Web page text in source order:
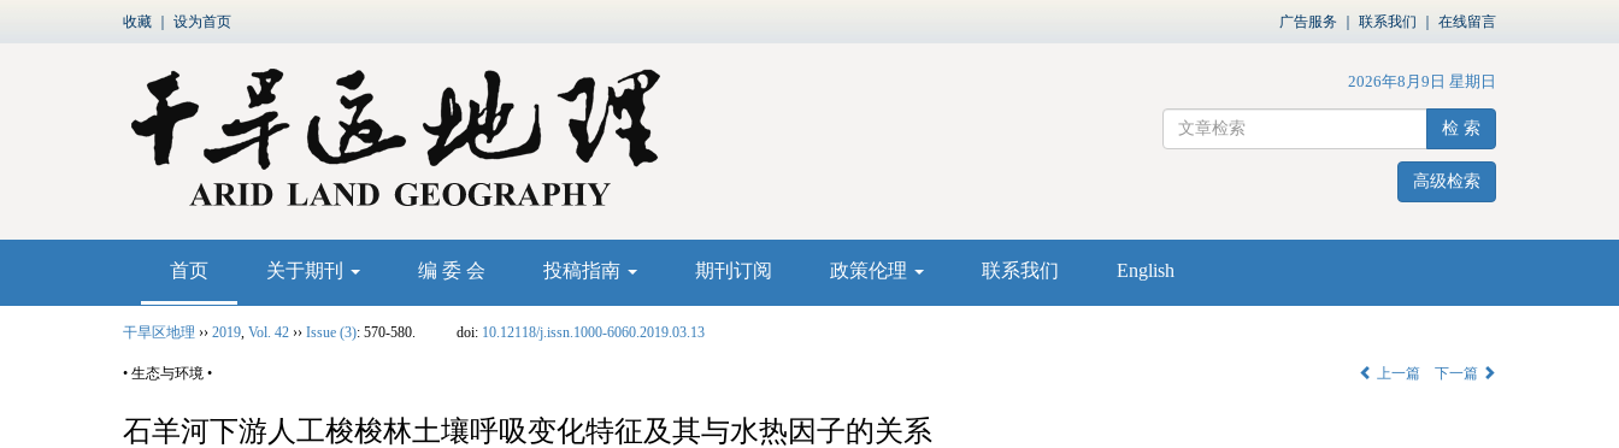
收藏 设为首页 广告服务 联系我们 在线留言
2026年8月9日 星期日
检 索
高级检索
首页 关于期刊 编 委 会 投稿指南 期刊订阅 政策伦理 联系我们 English
干旱区地理 ›› 2019, Vol. 42 ›› Issue (3): 570-580. doi: 10.12118/j.issn.1000-6060.2019.03.13
• 生态与环境 • 上一篇 下一篇
石羊河下游人工梭梭林土壤呼吸变化特征及其与水热因子的关系